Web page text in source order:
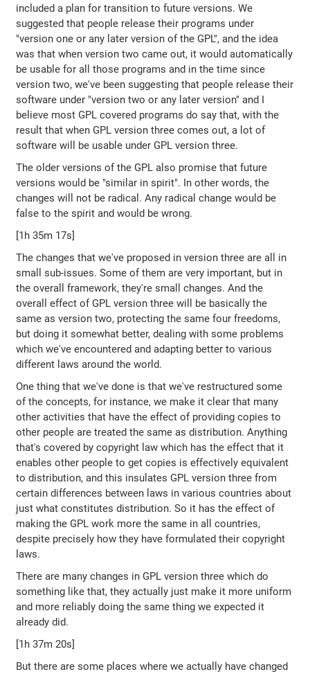
included a plan for transition to future versions. We
suggested that people release their programs under
"version one or any later version of the GPL", and the idea
was that when version two came out, it would automatically
be usable for all those programs and in the time since
version two, we've been suggesting that people release their
software under "version two or any later version" and I
believe most GPL covered programs do say that, with the
result that when GPL version three comes out, a lot of
software will be usable under GPL version three.
The older versions of the GPL also promise that future
versions would be "similar in spirit". In other words, the
changes will not be radical. Any radical change would be
false to the spirit and would be wrong.
[1h 35m 17s]
The changes that we've proposed in version three are all in
small sub-issues. Some of them are very important, but in
the overall framework, they're small changes. And the
overall effect of GPL version three will be basically the
same as version two, protecting the same four freedoms,
but doing it somewhat better, dealing with some problems
which we've encountered and adapting better to various
different laws around the world.
One thing that we've done is that we've restructured some
of the concepts, for instance, we make it clear that many
other activities that have the effect of providing copies to
other people are treated the same as distribution. Anything
that's covered by copyright law which has the effect that it
enables other people to get copies is effectively equivalent
to distribution, and this insulates GPL version three from
certain differences between laws in various countries about
just what constitutes distribution. So it has the effect of
making the GPL work more the same in all countries,
despite precisely how they have formulated their copyright
laws.
There are many changes in GPL version three which do
something like that, they actually just make it more uniform
and more reliably doing the same thing we expected it
already did.
[1h 37m 20s]
But there are some places where we actually have changed